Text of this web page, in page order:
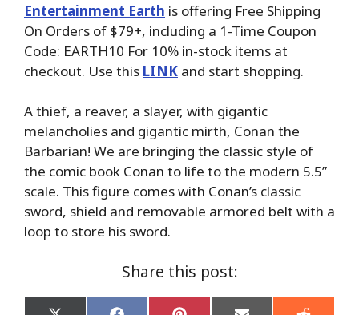
Entertainment Earth is offering Free Shipping
On Orders of $79+, including a 1-Time Coupon
Code: EARTH10 For 10% in-stock items at
checkout. Use this LINK and start shopping.
A thief, a reaver, a slayer, with gigantic
melancholies and gigantic mirth, Conan the
Barbarian! We are bringing the classic style of
the comic book Conan to life to the modern 5.5”
scale. This figure comes with Conan’s classic
sword, shield and removable armored belt with a
loop to store his sword.
Share this post: